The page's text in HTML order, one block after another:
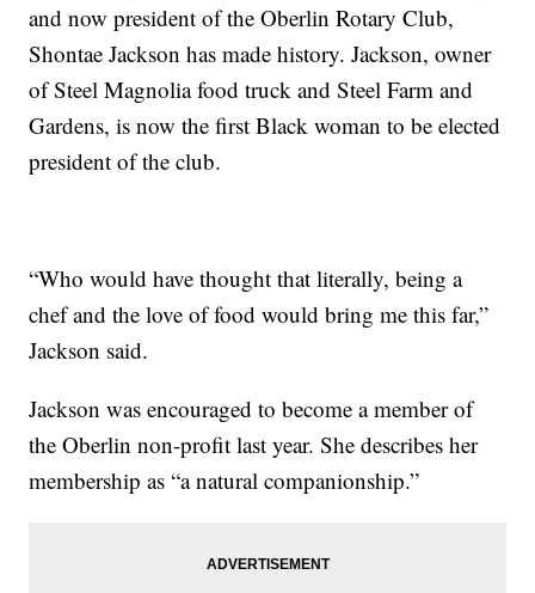
and now president of the Oberlin Rotary Club,
Shontae Jackson has made history. Jackson, owner
of Steel Magnolia food truck and Steel Farm and
Gardens, is now the first Black woman to be elected
president of the club.
“Who would have thought that literally, being a
chef and the love of food would bring me this far,”
Jackson said.
Jackson was encouraged to become a member of
the Oberlin non-profit last year. She describes her
membership as “a natural companionship.”